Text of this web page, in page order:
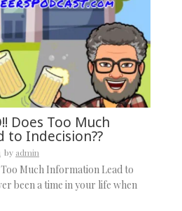
Does Too Much
Indecision??
by admin
Much Information Lead to
been a time in your life when